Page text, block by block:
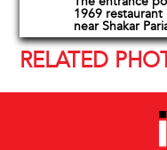
1969
near Shakar
RELATED